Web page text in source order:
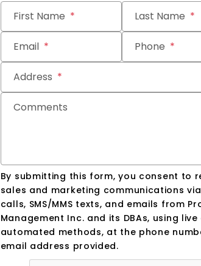
First Name Last Name
Email Phone
Address
Comments
By submitting this form, you consent to
sales and marketing communications
calls, SMS/MMS texts, and emails from
Management Inc. and its DBAs, using live
automated methods, at the phone
email address provided.
Submit